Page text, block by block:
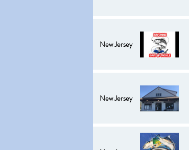
New Jersey
New Jersey